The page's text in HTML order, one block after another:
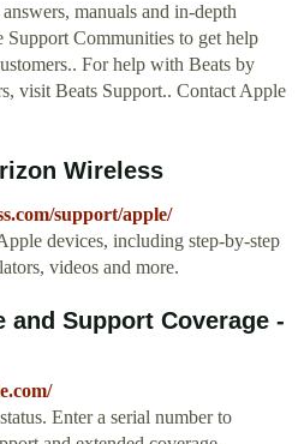
manuals and in-depth
Communities to get help
For help with Beats by
visit Beats Support.. Contact Apple
Wireless
support/apple/
devices, including step-by-step
videos and more.
and Support Coverage -
Enter a serial number to